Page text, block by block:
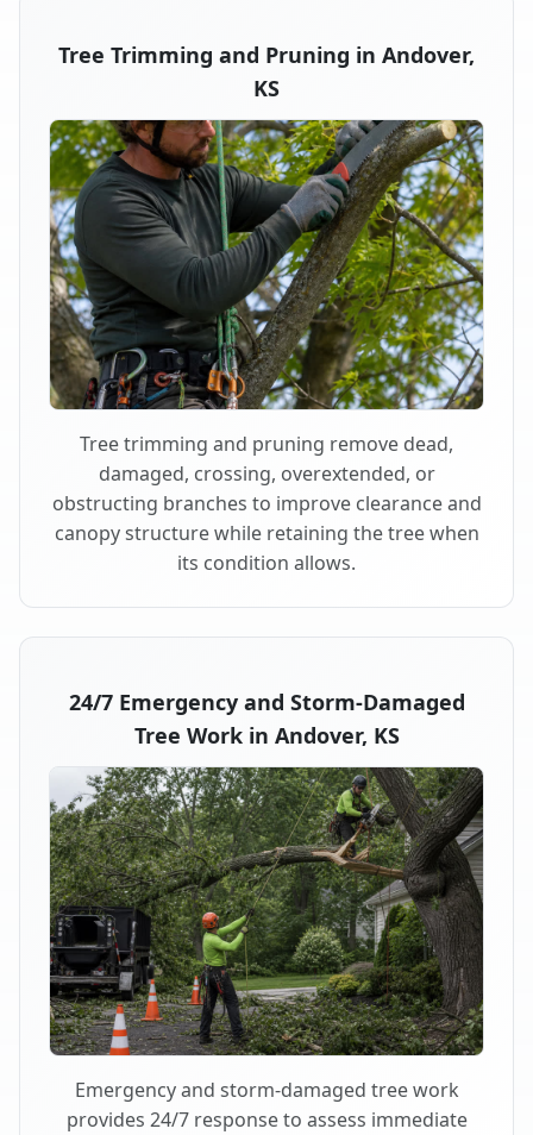
Tree Trimming and Pruning in Andover,
KS
Tree trimming and pruning remove dead,
damaged, crossing, overextended, or
obstructing branches to improve clearance and
canopy structure while retaining the tree when
its condition allows.
24/7 Emergency and Storm-Damaged
Tree Work in Andover, KS
Emergency and storm-damaged tree work
provides 24/7 response to assess immediate